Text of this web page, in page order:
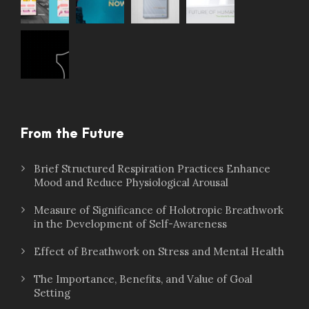
From the Future
Brief Structured Respiration Practices Enhance
Mood and Reduce Physiological Arousal
Measure of Significance of Holotropic Breathwork
in the Development of Self-Awareness
Effect of Breathwork on Stress and Mental Health
The Importance, Benefits, and Value of Goal
Setting